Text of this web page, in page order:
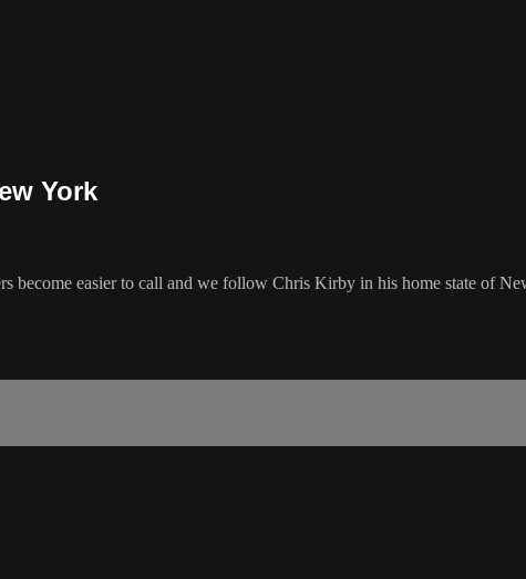
York
become easier to call and we follow Chris Kirby in his home state of